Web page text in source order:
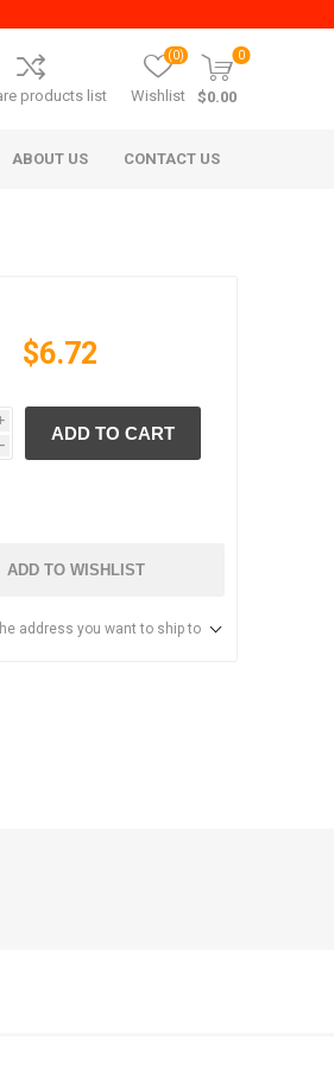
products list Wishlist
(0) 0
$0.00
Imagistics (Pitney Bowes)
ABOUT US CONTACT US
$6.72
ADD TO CART
ADD TO WISHLIST
address you want to ship to